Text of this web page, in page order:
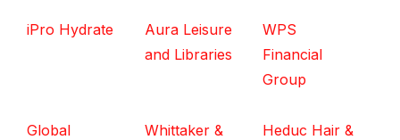
iPro Hydrate
Aura Leisure
and Libraries
WPS
Financial
Group
Global
Whittaker &
Heduc Hair &